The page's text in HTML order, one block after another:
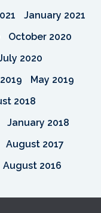
January 2021
October 2020
2020
May 2019
2018
January 2018
August 2017
August 2016